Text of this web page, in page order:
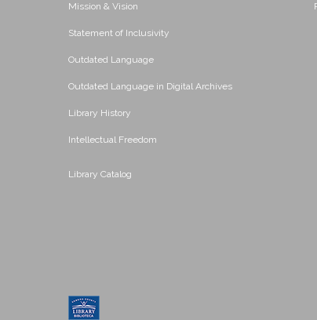
Mission & Vision
Statement of Inclusivity
Outdated Language
Outdated Language in Digital Archives
Library History
Intellectual Freedom
Library Catalog